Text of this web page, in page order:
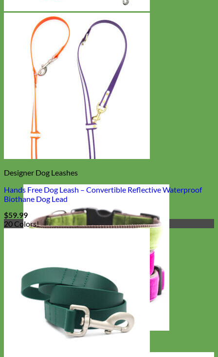
Designer Dog Leashes
Hands Free Dog Leash – Convertible Reflective Waterproof
Biothane Dog Lead
$59.99
20 Colors!